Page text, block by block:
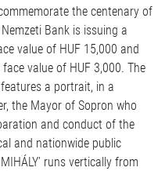
Bank is issuing a
value of HUF 15,000 and
value of HUF 3,000. The
a portrait, in a
the Mayor of Sopron who
and conduct of the
and nationwide public
runs vertically from